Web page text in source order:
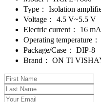
Type：
Isolation
Voltage：
4.5 V~5.5 V
Electric current：
16
Operating temperature：
Package/Case：
DIP-8
Brand：
ON TI